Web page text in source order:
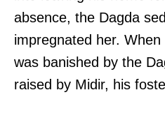
absence, the Dagda
impregnated her.
was banished by the
raised by Midir, his